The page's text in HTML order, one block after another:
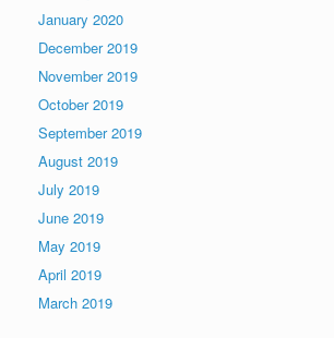
January 2020
December 2019
November 2019
October 2019
September 2019
August 2019
July 2019
June 2019
May 2019
April 2019
March 2019